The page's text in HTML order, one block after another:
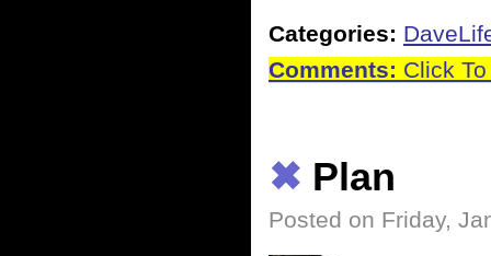
Categories:
Comments: Click
✖ Plan
Posted on Friday,